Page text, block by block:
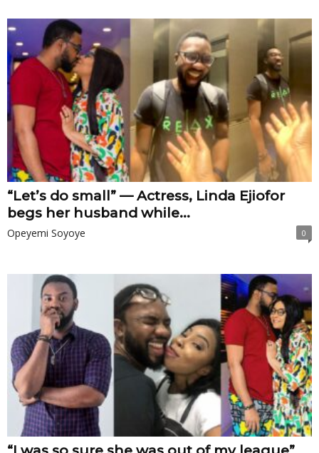
“Let’s do small” — Actress, Linda Ejiofor
begs her husband while...
Opeyemi Soyoye 0